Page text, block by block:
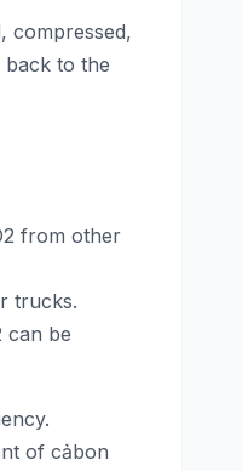
compressed,
back to the
from other
trucks.
can be
of cảbon